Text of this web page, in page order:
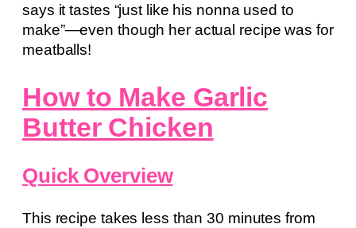
says it tastes “just like his nonna used to
make”—even though her actual recipe was for
meatballs!
How to Make Garlic
Butter Chicken
Quick Overview
This recipe takes less than 30 minutes from